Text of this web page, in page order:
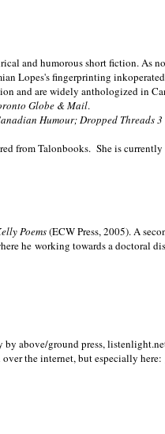
and humorous short fiction. As
Lopes's fingerprinting
and are widely anthologized in
Globe & Mail.
Humour; Dropped Threads 3
from Talonbooks. She is
Poems(ECW Press, 2005). A
he working towards a doctoral
above/ground press,
the internet, but especially here: